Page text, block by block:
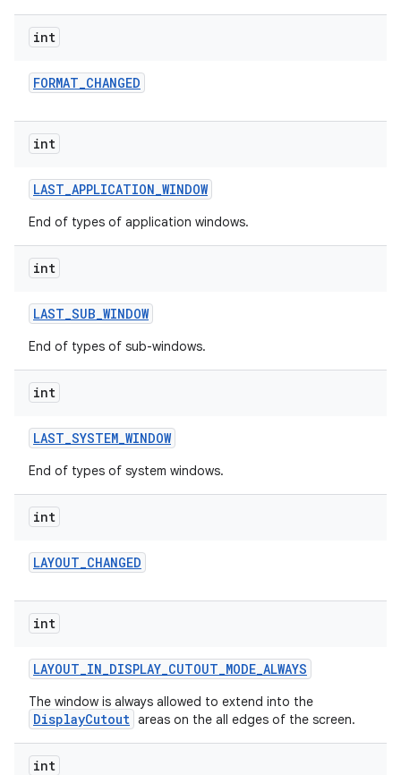
int
FORMAT_CHANGED
int
LAST_APPLICATION_WINDOW
End of types of application windows.
int
LAST_SUB_WINDOW
End of types of sub-windows.
int
LAST_SYSTEM_WINDOW
End of types of system windows.
int
LAYOUT_CHANGED
int
LAYOUT_IN_DISPLAY_CUTOUT_MODE_ALWAYS
The window is always allowed to extend into the
DisplayCutout areas on the all edges of the screen.
int